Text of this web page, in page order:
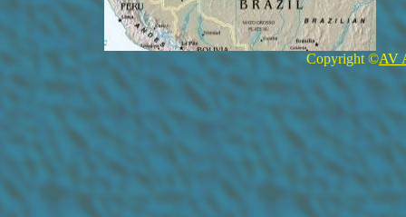
Copyright ©AV